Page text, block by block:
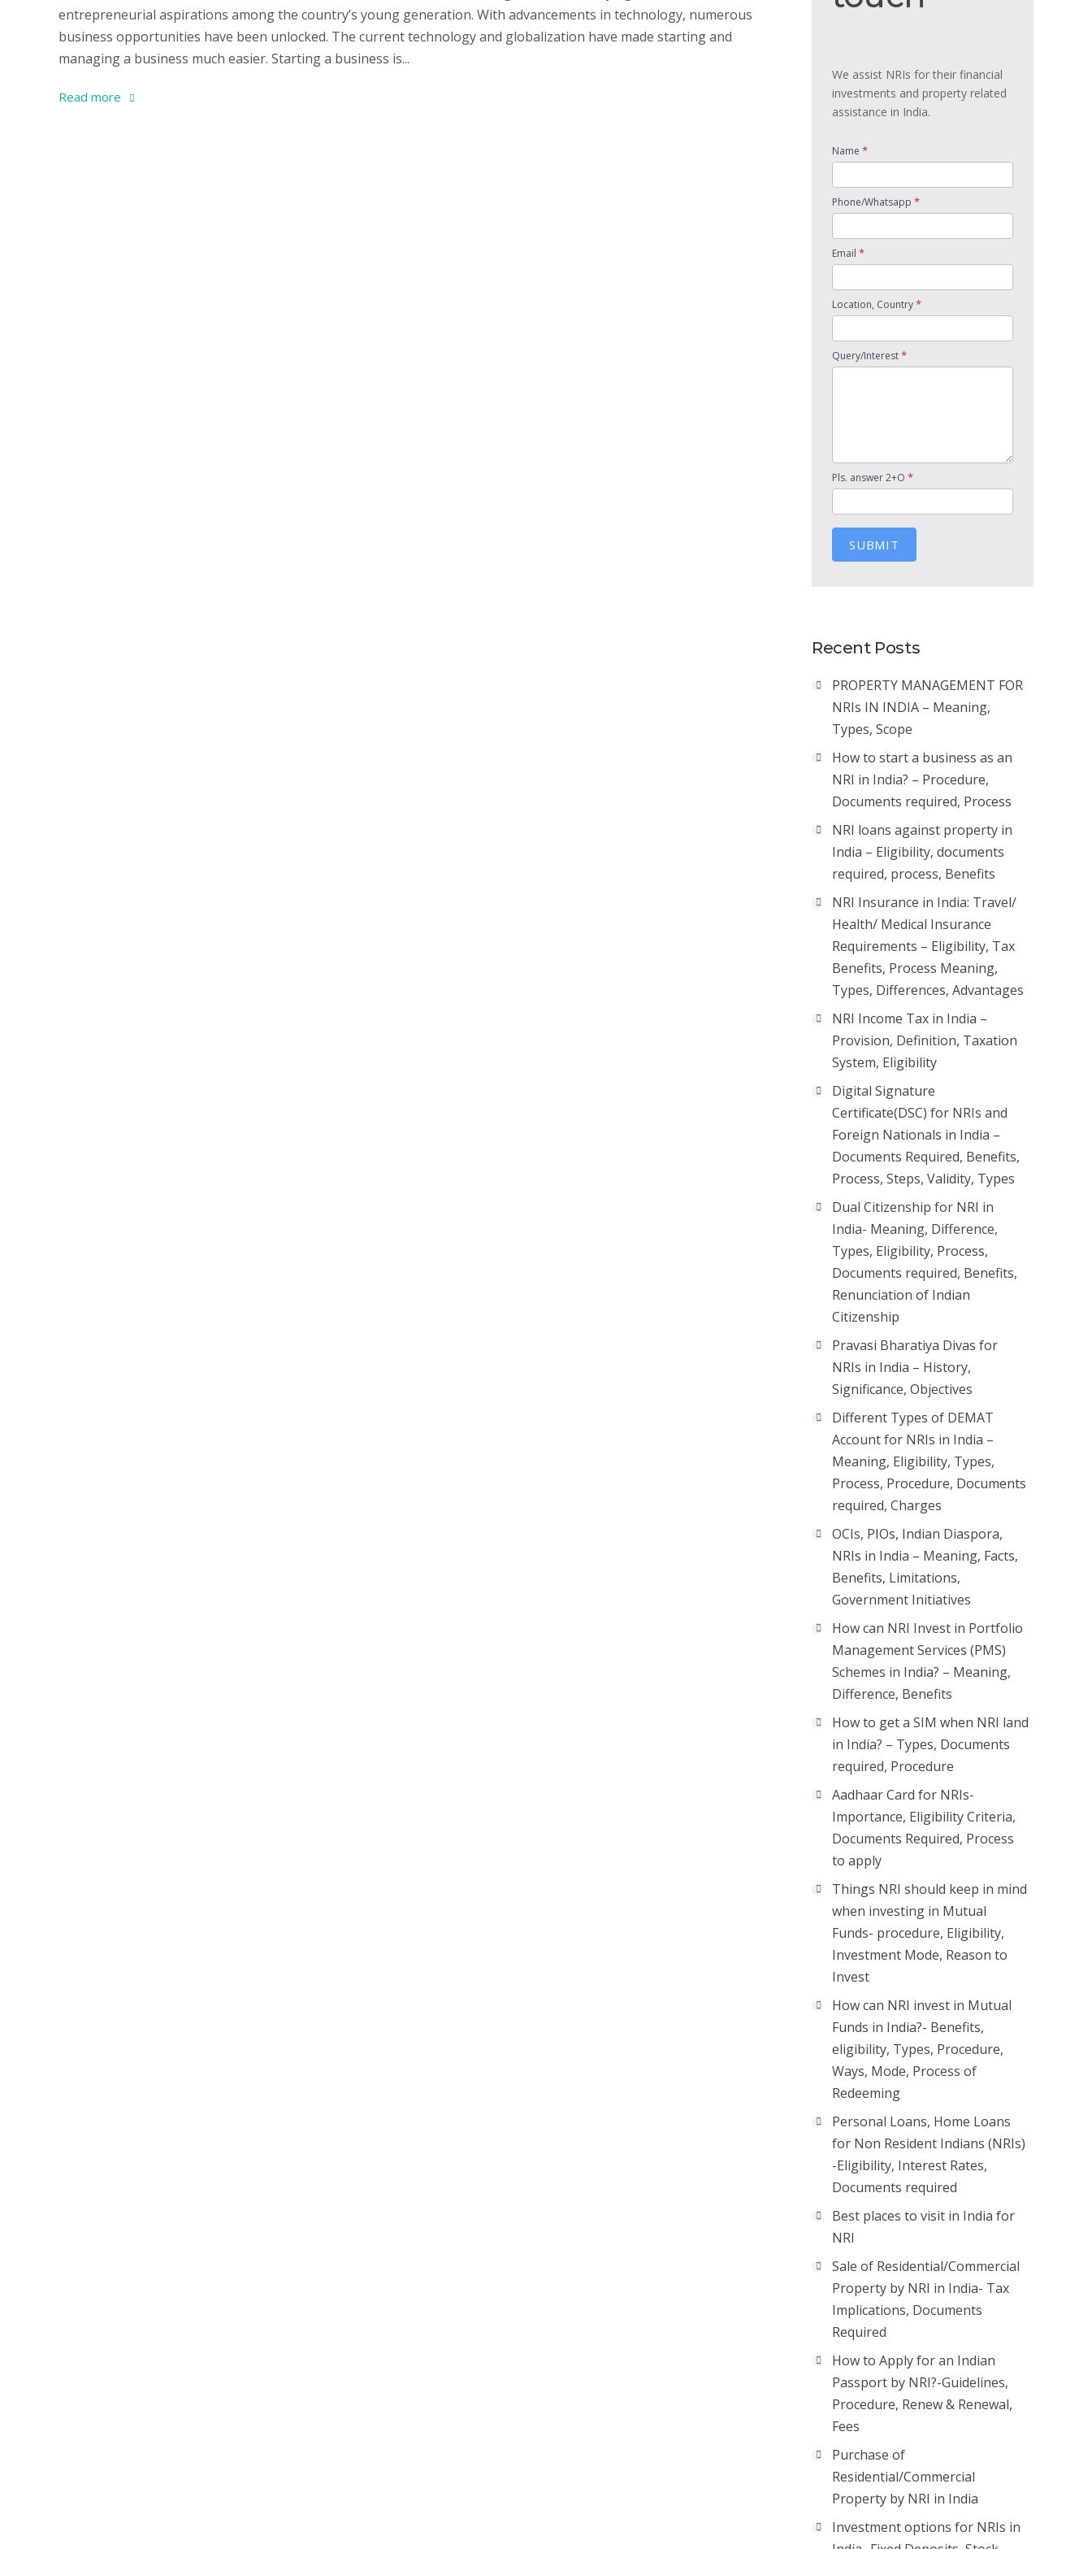
entrepreneurial aspirations among the country’s young generation. With advancements in technology, numerous
business opportunities have been unlocked. The current technology and globalization have made starting and
managing a business much easier. Starting a business is...
Read more
We assist NRIs for their financial
investments and property related
assistance in India.
Name *
Phone/Whatsapp *
Email *
Location, Country*
Query/Interest*
Pls. answer 2+O *
SUBMIT
Recent Posts
PROPERTY MANAGEMENT FOR
NRIs IN INDIA – Meaning,
Types, Scope
How to start a business as an
NRI in India? – Procedure,
Documents required, Process
NRI loans against property in
India – Eligibility, documents
required, process, Benefits
NRI Insurance in India: Travel/
Health/ Medical Insurance
Requirements – Eligibility, Tax
Benefits, Process Meaning,
Types, Differences, Advantages
NRI Income Tax in India –
Provision, Definition, Taxation
System, Eligibility
Digital Signature
Certificate(DSC) for NRIs and
Foreign Nationals in India –
Documents Required, Benefits,
Process, Steps, Validity, Types
Dual Citizenship for NRI in
India- Meaning, Difference,
Types, Eligibility, Process,
Documents required, Benefits,
Renunciation of Indian
Citizenship
Pravasi Bharatiya Divas for
NRIs in India – History,
Significance, Objectives
Different Types of DEMAT
Account for NRIs in India –
Meaning, Eligibility, Types,
Process, Procedure, Documents
required, Charges
OCIs, PIOs, Indian Diaspora,
NRIs in India – Meaning, Facts,
Benefits, Limitations,
Government Initiatives
How can NRI Invest in Portfolio
Management Services (PMS)
Schemes in India? – Meaning,
Difference, Benefits
How to get a SIM when NRI land
in India? – Types, Documents
required, Procedure
Aadhaar Card for NRIs-
Importance, Eligibility Criteria,
Documents Required, Process
to apply
Things NRI should keep in mind
when investing in Mutual
Funds- procedure, Eligibility,
Investment Mode, Reason to
Invest
How can NRI invest in Mutual
Funds in India?- Benefits,
eligibility, Types, Procedure,
Ways, Mode, Process of
Redeeming
Personal Loans, Home Loans
for Non Resident Indians (NRIs)
-Eligibility, Interest Rates,
Documents required
Best places to visit in India for
NRI
Sale of Residential/Commercial
Property by NRI in India- Tax
Implications, Documents
Required
How to Apply for an Indian
Passport by NRI?-Guidelines,
Procedure, Renew & Renewal,
Fees
Purchase of
Residential/Commercial
Property by NRI in India
Investment options for NRIs in